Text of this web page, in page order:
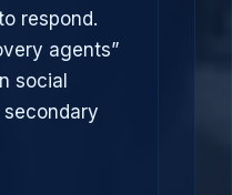
respond.
agents”
social
secondary